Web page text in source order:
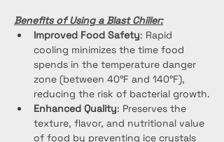
Benefits of Using a Blast Chiller:
Improved Food Safety: Rapid
cooling minimizes the time food
spends in the temperature danger
zone (between 40°F and 140°F),
reducing the risk of bacterial growth.
Enhanced Quality: Preserves the
texture, flavor, and nutritional value
of food by preventing ice crystals